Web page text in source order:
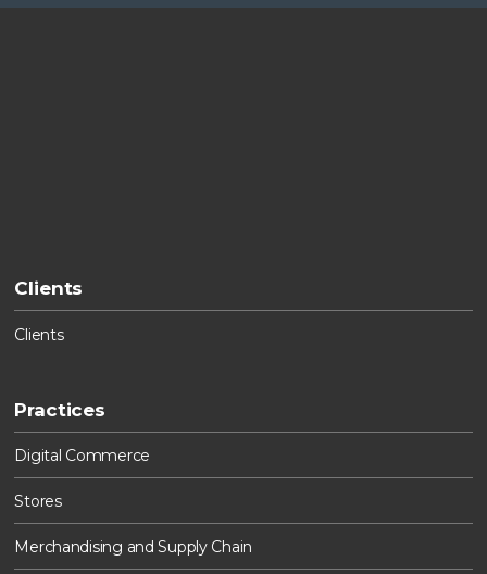
Clients
Clients
Practices
Digital Commerce
Stores
Merchandising and Supply Chain